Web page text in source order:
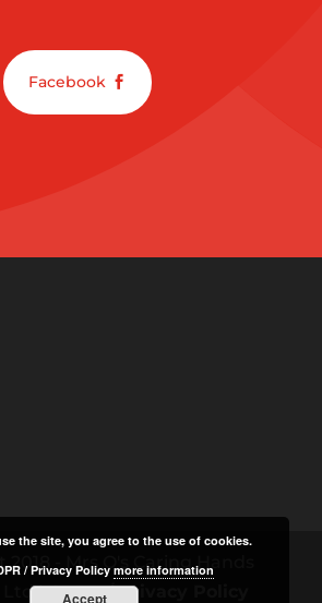
Facebook
2018 - Mrs O's Caring Hands
Ltd |GDPR / Privacy Policy
the site, you agree to the use of cookies.
/ Privacy Policymore information
Accept